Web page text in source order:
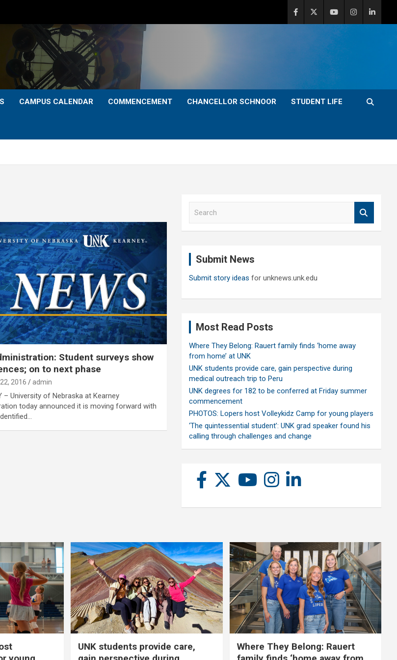
CAMPUS CALENDAR COMMENCEMENT CHANCELLOR SCHNOOR STUDENT LIFE
Student surveys show
on to next phase
2016 admin
– University of Nebraska at Kearney
today announced it is moving forward with
Submit News
Submit story ideas for unknews.unk.edu
Most Read Posts
Where They Belong: Rauert family finds ‘home away
from home’ at UNK
UNK students provide care, gain perspective during
medical outreach trip to Peru
UNK degrees for 182 to be conferred at Friday summer
commencement
PHOTOS: Lopers host Volleykidz Camp for young players
‘The quintessential student’: UNK grad speaker found his
calling through challenges and change
UNK students provide care,
Where They Belong: Rauert